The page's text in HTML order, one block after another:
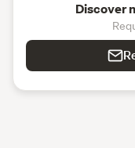
Discover